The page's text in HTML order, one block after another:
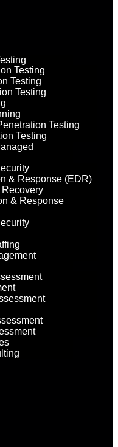
Testing
Testing
Testing
Testing
Testing
& Response (EDR)
Recovery
& Response